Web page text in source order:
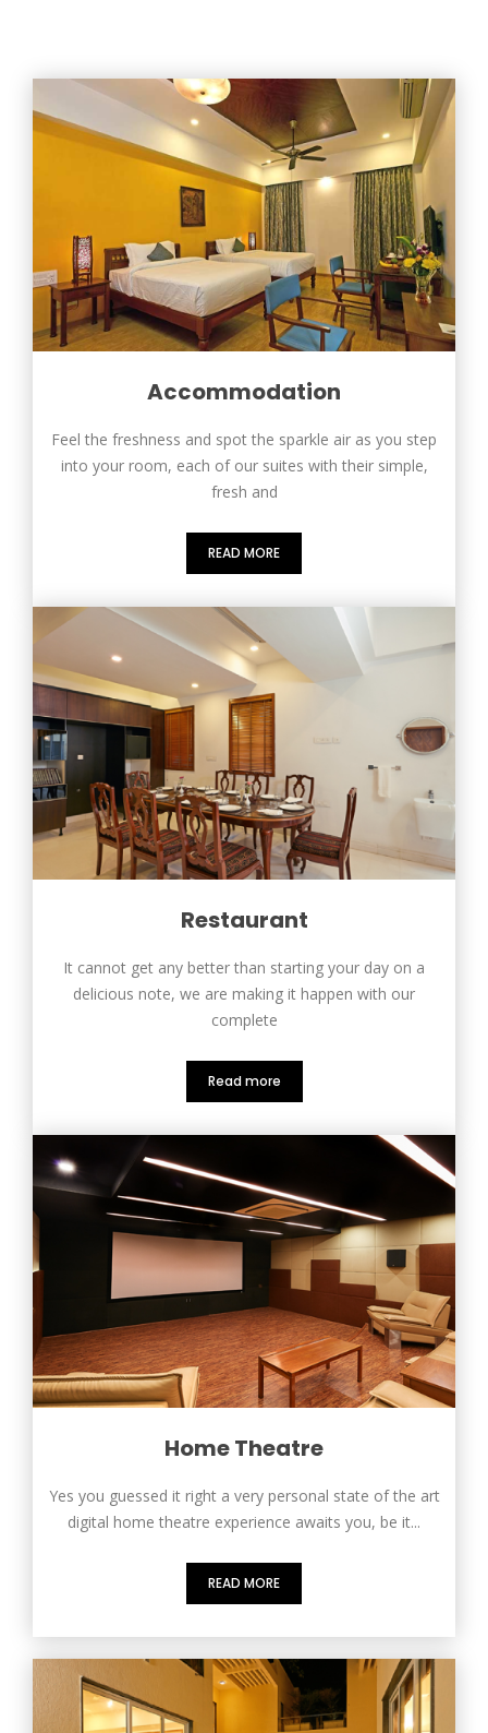
Accommodation
Feel the freshness and spot the sparkle air as you step
into your room, each of our suites with their simple,
fresh and
READ MORE
Restaurant
It cannot get any better than starting your day on a
delicious note, we are making it happen with our
complete
Read more
Home Theatre
Yes you guessed it right a very personal state of the art
digital home theatre experience awaits you, be it...
READ MORE